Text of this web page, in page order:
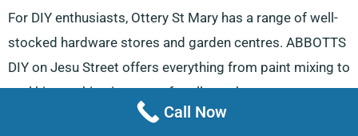
For DIY enthusiasts, Ottery St Mary has a range of well-
stocked hardware stores and garden centres. ABBOTTS
DIY on Jesu Street offers everything from paint mixing to
tool hire, making it a go-to for all your home
improvement needs. Open six days a week, this store is
Call Now